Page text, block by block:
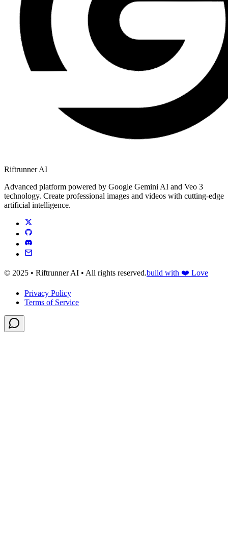
Riftrunner AI
Advanced platform powered by Google Gemini AI and Veo 3
technology. Create professional images and videos with cutting-edge
artificial intelligence.
© 2025 • Riftrunner AI • All rights reserved.build with ❤️ Love
Privacy Policy
Terms of Service